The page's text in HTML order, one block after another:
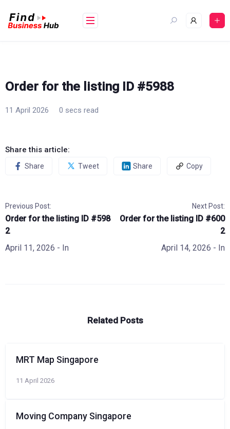
content
Order for the listing ID #5988
11 April 2026 0 secs read
Share this article:
Share Tweet Share Copy
Previous Post:
Order for the listing ID #598
2
April 11, 2026 - In
Next Post:
Order for the listing ID #600
2
April 14, 2026 - In
Related Posts
MRT Map Singapore
11 April 2026
Moving Company Singapore